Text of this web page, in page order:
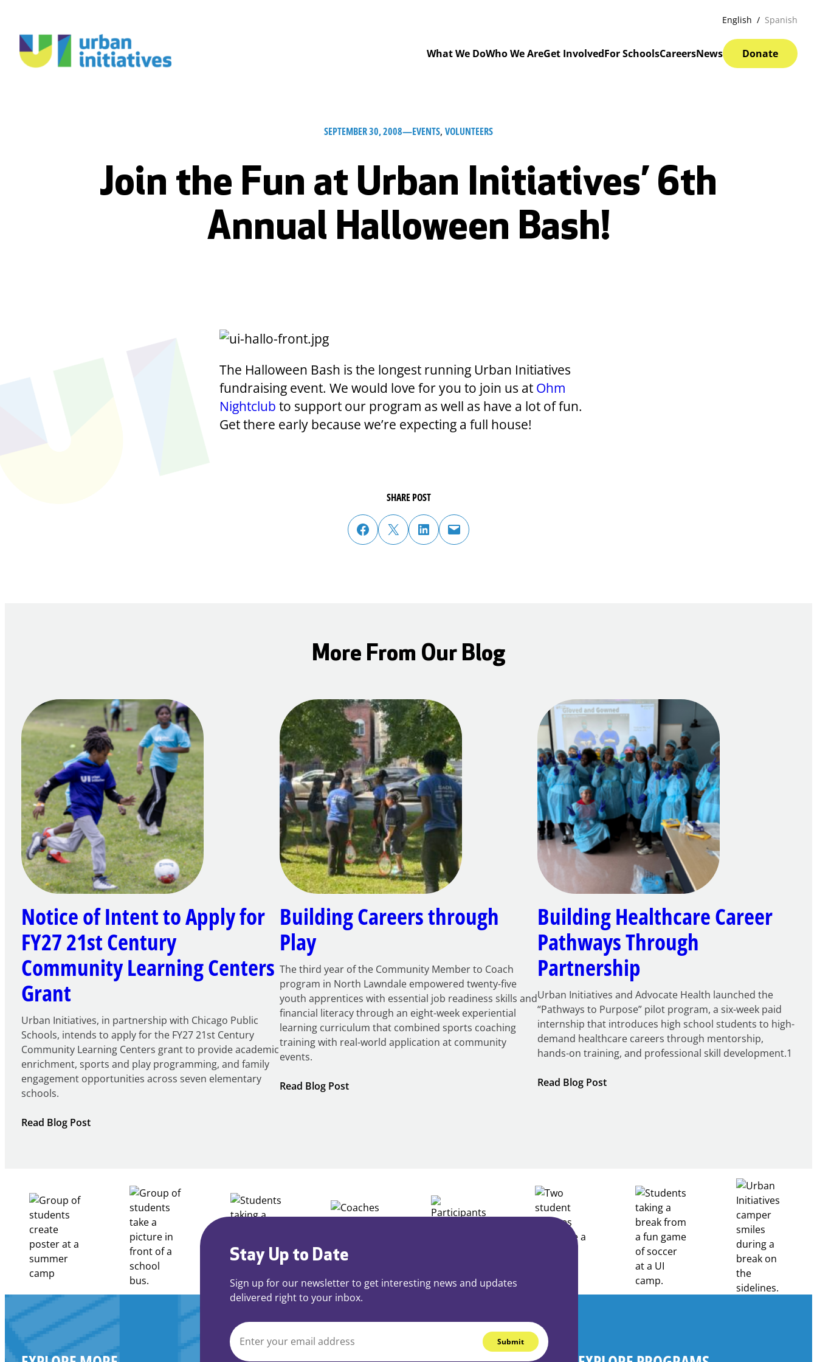
English Spanish
What We DoWho We AreGet InvolvedFor SchoolsCareersNews Donate
SEPTEMBER 30, 2008—EVENTS, VOLUNTEERS
Join the Fun at Urban Initiatives’ 6th
Annual Halloween Bash!
The Halloween Bash is the longest running Urban Initiatives
fundraising event. We would love for you to join us at Ohm
Nightclub to support our program as well as have a lot of fun.
Get there early because we’re expecting a full house!
SHARE POST
share post on facebook
share post on twitter
share post on linked in email post to friend or colleague
More From Our Blog
Notice of Intent to Apply for
FY27 21st Century
Community Learning Centers
Grant
Urban Initiatives, in partnership with Chicago Public
Schools, intends to apply for the FY27 21st Century
Community Learning Centers grant to provide academic
enrichment, sports and play programming, and family
engagement opportunities across seven elementary
schools.
Read Blog Post:
Community
Learning
Centers
Grant
Building Careers through
Play
The third year of the Community Member to Coach
program in North Lawndale empowered twenty-five
youth apprentices with essential job readiness skills and
financial literacy through an eight-week experiential
learning curriculum that combined sports coaching
training with real-world application at community
events.
Read Blog Post:
Building Healthcare Career
Pathways Through
Partnership
Urban Initiatives and Advocate Health launched the
“Pathways to Purpose” pilot program, a six-week paid
internship that introduces high school students to high-
demand healthcare careers through mentorship,
hands-on training, and professional skill development.1
Read Blog Post:
Stay Up to Date
Sign up for our newsletter to get interesting news and updates
delivered right to your inbox.
EMAIL